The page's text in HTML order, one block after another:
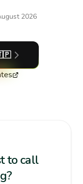
2026
to call